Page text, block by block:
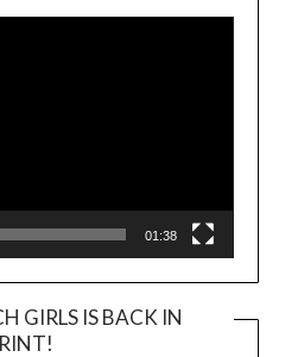
Player
01:38
GIRLS IS BACK IN